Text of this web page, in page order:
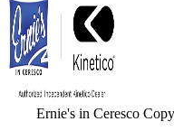
Ernie's in Ceresco